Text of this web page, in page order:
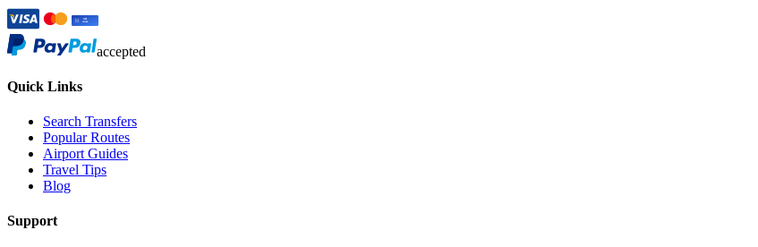
accepted
Quick Links
Search Transfers
Popular Routes
Airport Guides
Travel Tips
Blog
Support